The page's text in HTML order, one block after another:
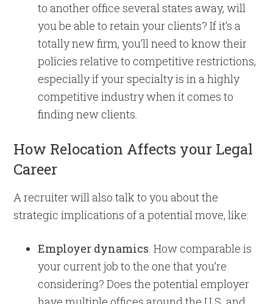
to another office several states away, will
you be able to retain your clients? If it’s a
totally new firm, you’ll need to know their
policies relative to competitive restrictions,
especially if your specialty is in a highly
competitive industry when it comes to
finding new clients.
How Relocation Affects your Legal
Career
A recruiter will also talk to you about the
strategic implications of a potential move, like:
Employer dynamics. How comparable is
your current job to the one that you’re
considering? Does the potential employer